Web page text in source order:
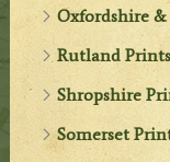
Oxfordshire
Rutland Prints
Shropshire
Somerset